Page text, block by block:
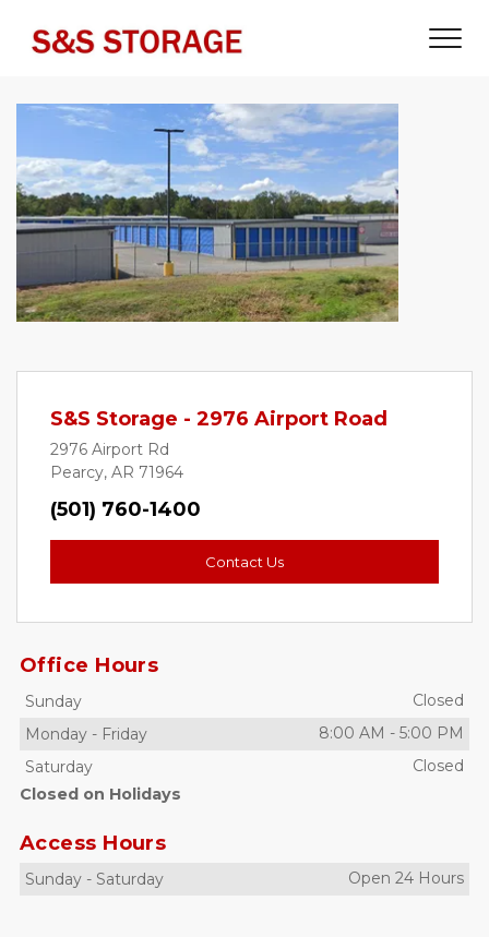
S&S Storage - 2976 Airport Road
2976 Airport Rd
Pearcy, AR 71964
(501) 760-1400
Contact Us
Office Hours
Sunday
Closed
Monday - Friday 8:00 AM - 5:00 PM
Saturday
Closed
Closed on Holidays
Access Hours
Sunday - Saturday Open 24 Hours